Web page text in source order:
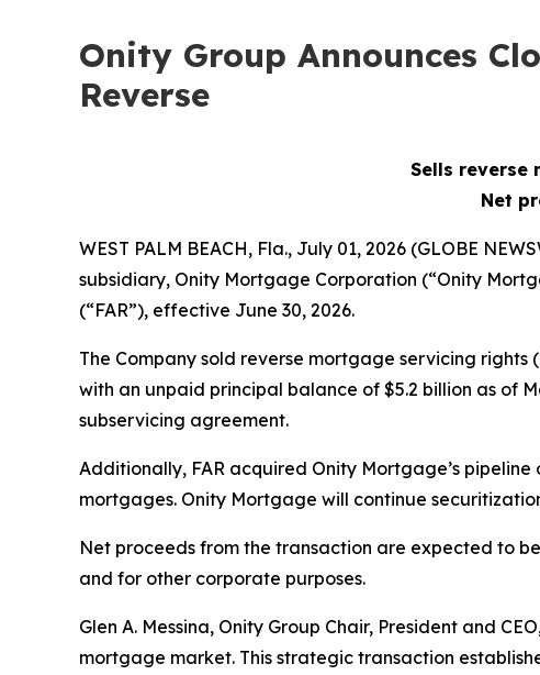
Onity Group Announces
Reverse
Sells reverse
Net
WEST PALM BEACH, Fla., July 01, 2026 (GLOBE
subsidiary, Onity Mortgage Corporation (“Onity
(“FAR”), effective June 30, 2026.
The Company sold reverse mortgage servicing
with an unpaid principal balance of $5.2 billion as of
subservicing agreement.
Additionally, FAR acquired Onity Mortgage’s
mortgages. Onity Mortgage will continue
Net proceeds from the transaction are expected to
and for other corporate purposes.
Glen A. Messina, Onity Group Chair, President and
mortgage market. This strategic transaction